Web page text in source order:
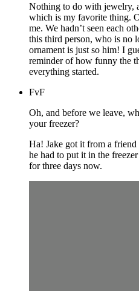
Nothing to do with jewelry,
which is my favorite thing.
me. We hadn’t seen each
this third person, who is no
ornament is just so him! I
reminder of how funny the
everything started.
FvF
Oh, and before we leave,
your freezer?
Ha! Jake got it from a
he had to put it in the
for three days now.